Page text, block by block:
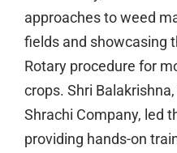
approaches to weed
fields and showcasing
Rotary procedure for
crops. Shri
Shrachi Company, led
providing hands-on